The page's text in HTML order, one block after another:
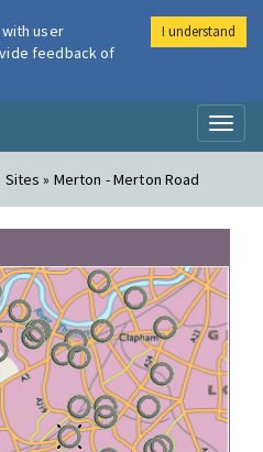
Air
» Merton - Merton Road
user
feedback of
I understand